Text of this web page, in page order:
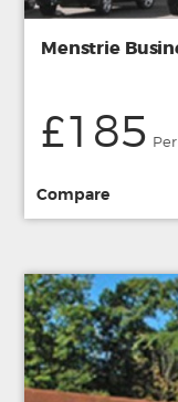
Menstrie
£185
Compare